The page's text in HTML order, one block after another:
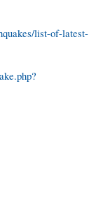
list-of-latest-